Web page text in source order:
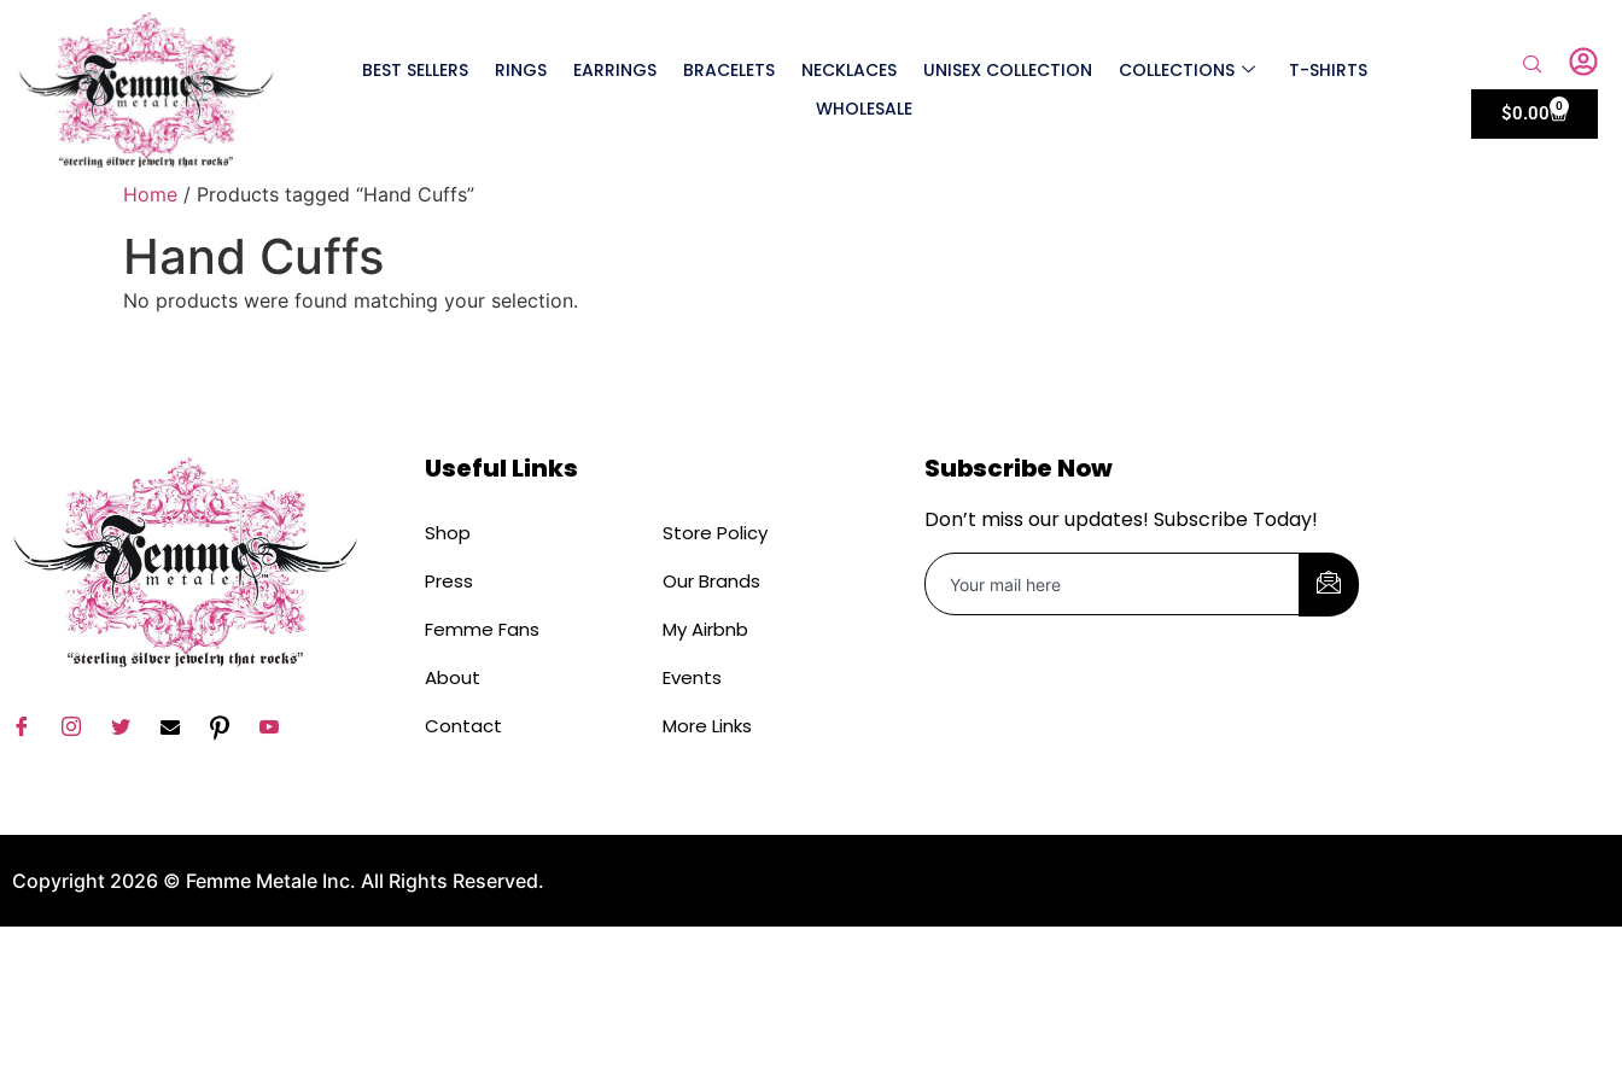
BEST SELLERS RINGS EARRINGS BRACELETS NECKLACES UNISEX COLLECTION COLLECTIONS
T-SHIRTS
WHOLESALE
$0.00 0
Home / Products tagged “Hand Cuffs”
Hand Cuffs
No products were found matching your selection.
Useful Links
Shop
Press
Femme Fans
About
Contact
Store Policy
Our Brands
My Airbnb
Events
More Links
Subscribe Now
Don’t miss our updates! Subscribe Today!
Copyright 2026 © Femme Metale Inc. All Rights Reserved.